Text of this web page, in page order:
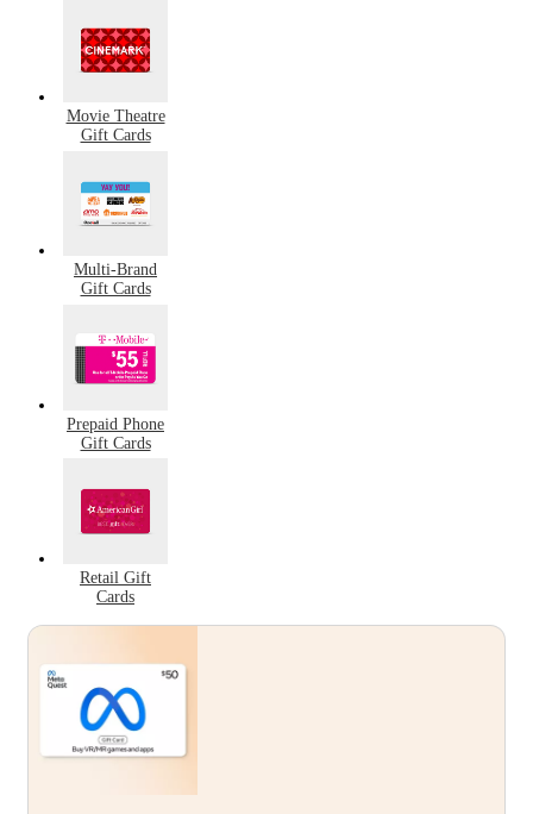
Movie Theatre
Gift Cards
Multi-Brand
Gift Cards
Prepaid Phone
Gift Cards
Retail Gift
Cards